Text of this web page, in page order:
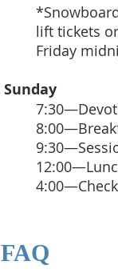
lift tickets
Friday
Sunday
FAQ